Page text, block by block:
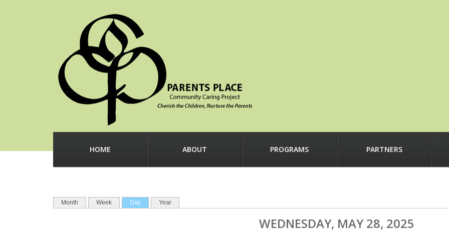
HOME ABOUT PROGRAMS PARTNERS
PRIMARY TABS
Month Week Day (active tab)
Year
WEDNESDAY, MAY 28, 2025
Before
1am
2am
5am